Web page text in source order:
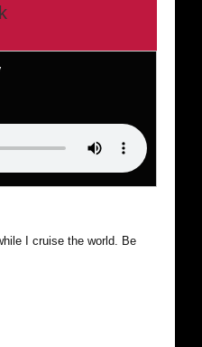
I cruise the world. Be